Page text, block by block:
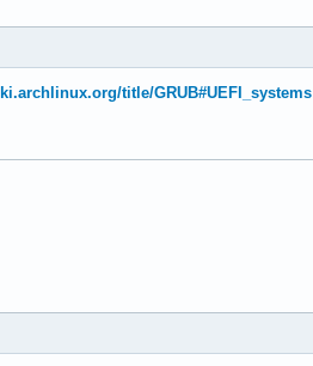
title/GRUB#UEFI_systems